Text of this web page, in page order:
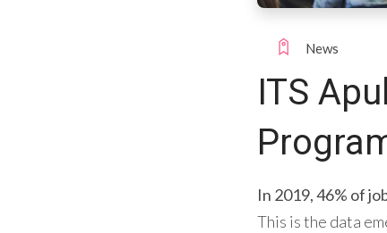
News
ITS
In 2019, 46% of
This is the data